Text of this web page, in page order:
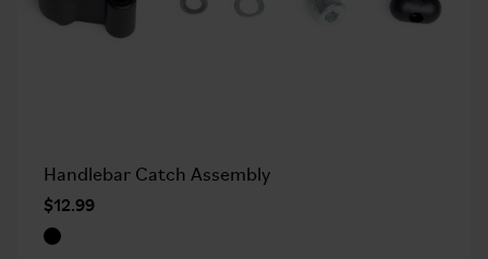
Handlebar Catch Assembly
$12.99